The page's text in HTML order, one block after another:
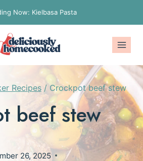
Now: Kielbasa Pasta
Recipes / Crockpot beef stew
beef stew
26, 2025